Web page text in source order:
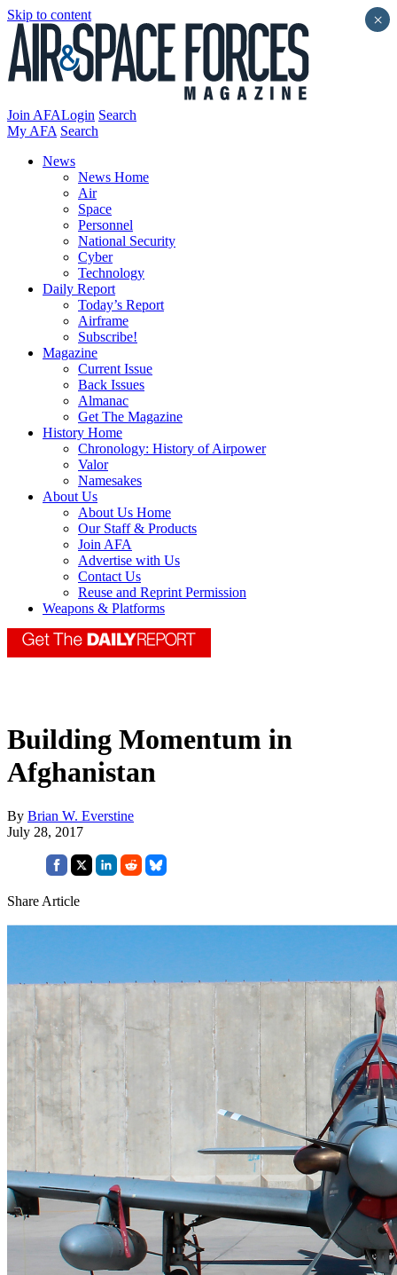
Skip to content
Join AFALogin Search
My AFA Search
News
News Home
Air
Space
Personnel
National Security
Cyber
Technology
Daily Report
Today’s Report
Airframe
Subscribe!
Magazine
Current Issue
Back Issues
Almanac
Get The Magazine
History Home
Chronology: History of Airpower
Valor
Namesakes
About Us
About Us Home
Our Staff & Products
Join AFA
Advertise with Us
Contact Us
Reuse and Reprint Permission
Weapons & Platforms
Building Momentum in
Afghanistan
By Brian W. Everstine
July 28, 2017
Share Article
×